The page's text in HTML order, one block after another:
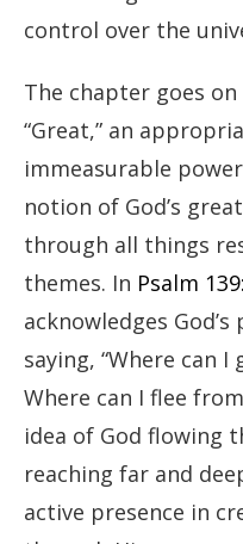
control over the
The chapter goes
“Great,” an
immeasurable
notion of God’s
through all things
themes. In Psalm
acknowledges
saying, “Where can
Where can I flee
idea of God flowing
reaching far and
active presence in